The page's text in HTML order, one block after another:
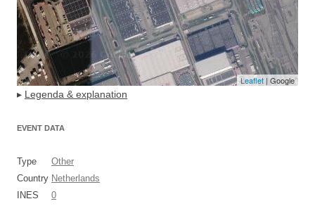
Leaflet | Google
▸ Legenda & explanation
EVENT DATA
Type
Other
Country Netherlands
INES
0